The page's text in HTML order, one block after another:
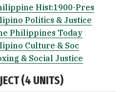
Hist:1900-Pres
Politics & Justice
Philippines Today
Culture & Soc
& Social Justice
(4 UNITS)